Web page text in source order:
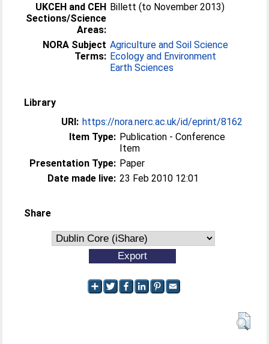
UKCEH and CEH
Sections/Science
Areas:
Billett (to November 2013)
NORA Subject
Terms:
Agriculture and Soil Science
Ecology and Environment
Earth Sciences
Library
URI: https://nora.nerc.ac.uk/id/eprint/8162
Item Type: Publication - Conference
Item
Presentation Type: Paper
Date made live: 23 Feb 2010 12:01
Share